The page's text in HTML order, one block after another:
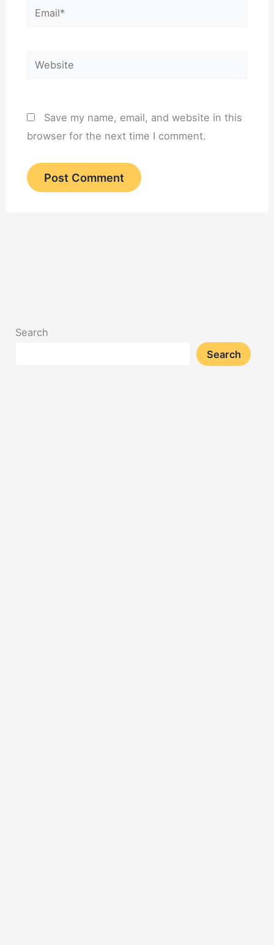
Email*
Website
Save my name, email, and website in this
browser for the next time I comment.
Search
Search